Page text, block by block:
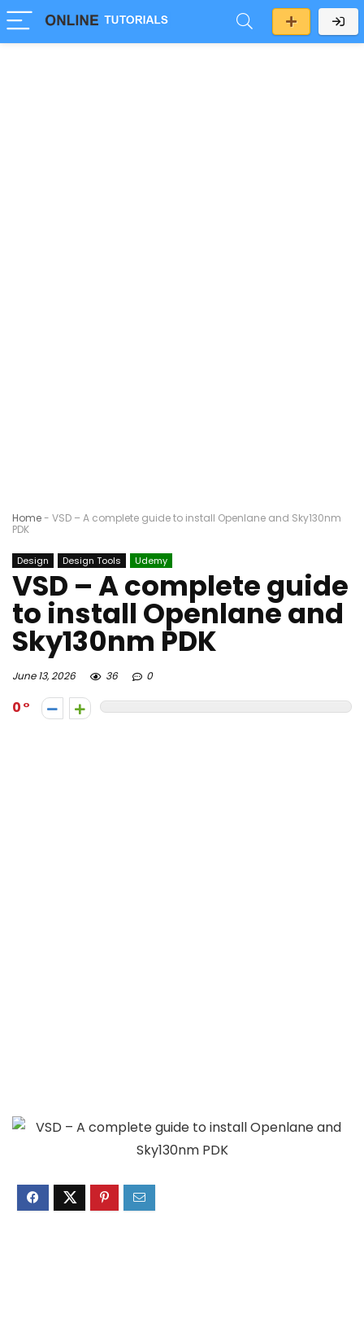
Home- VSD – A complete guide to install Openlane and Sky130nm
PDK
Design Design Tools Udemy
VSD – A complete guide
to install Openlane and
Sky130nm PDK
June 13, 2026 36 0
0